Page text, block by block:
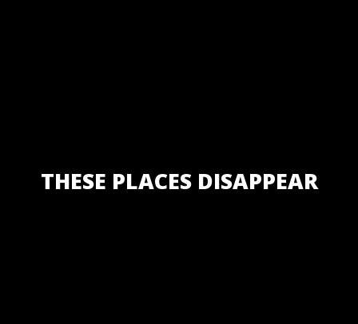
THESE PLACES DISAPPEAR